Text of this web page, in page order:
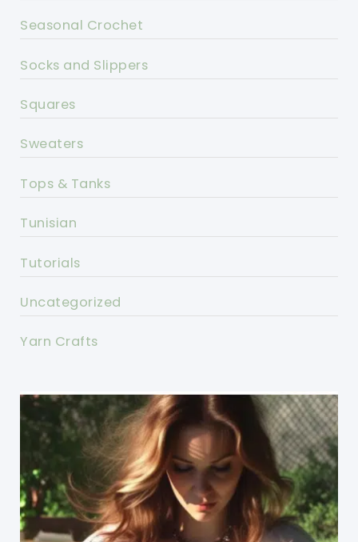
Seasonal Crochet
Socks and Slippers
Squares
Sweaters
Tops & Tanks
Tunisian
Tutorials
Uncategorized
Yarn Crafts